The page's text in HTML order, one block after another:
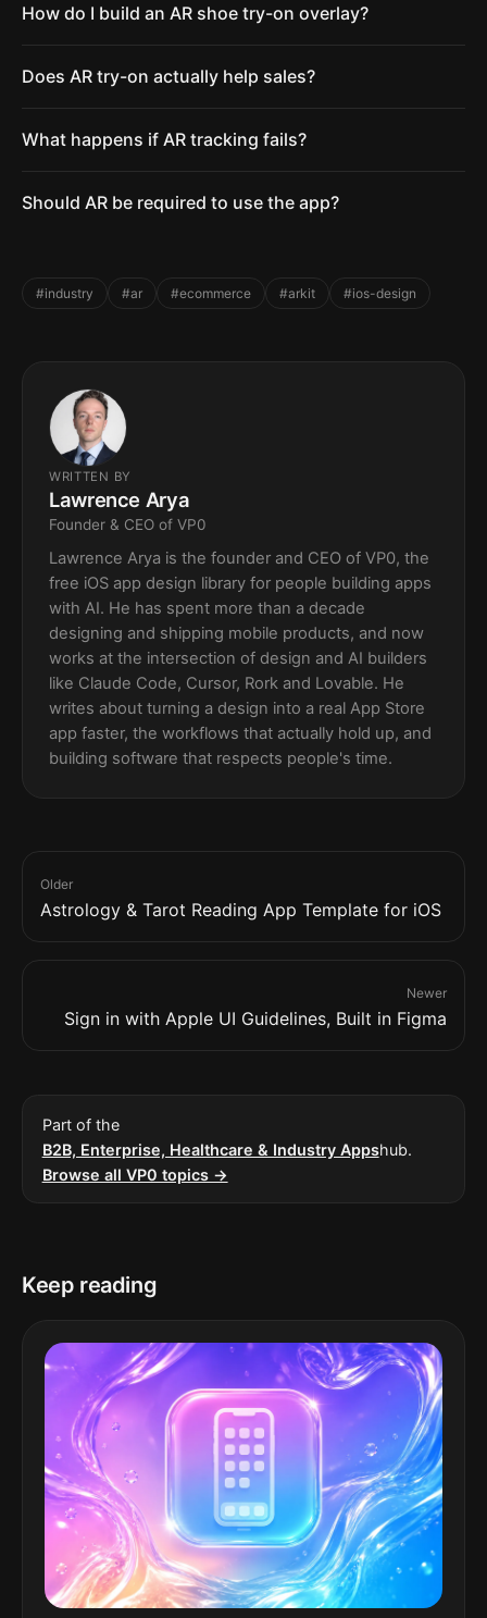
How do I build an AR shoe try-on overlay?
Does AR try-on actually help sales?
What happens if AR tracking fails?
Should AR be required to use the app?
#industry #ar #ecommerce #arkit #ios-design
WRITTEN BY
Lawrence Arya
Founder & CEO of VP0
Lawrence Arya is the founder and CEO of VP0, the
free iOS app design library for people building apps
with AI. He has spent more than a decade
designing and shipping mobile products, and now
works at the intersection of design and AI builders
like Claude Code, Cursor, Rork and Lovable. He
writes about turning a design into a real App Store
app faster, the workflows that actually hold up, and
building software that respects people's time.
Older
Astrology & Tarot Reading App Template for iOS
Newer
Sign in with Apple UI Guidelines, Built in Figma
Part of the
B2B, Enterprise, Healthcare & Industry Appshub.
Browse all VP0 topics →
Keep reading